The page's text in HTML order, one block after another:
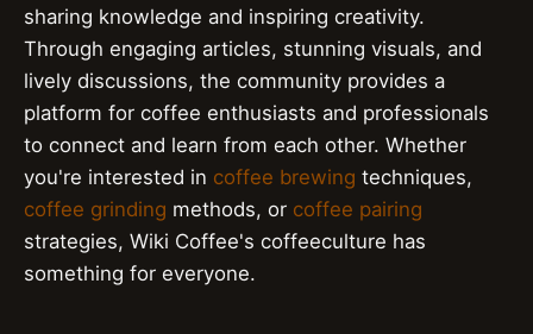
sharing knowledge and inspiring creativity.
Through engaging articles, stunning visuals, and
lively discussions, the community provides a
platform for coffee enthusiasts and professionals
to connect and learn from each other. Whether
you're interested in coffee brewing techniques,
coffee grinding methods, or coffee pairing
strategies, Wiki Coffee's coffeeculture has
something for everyone.